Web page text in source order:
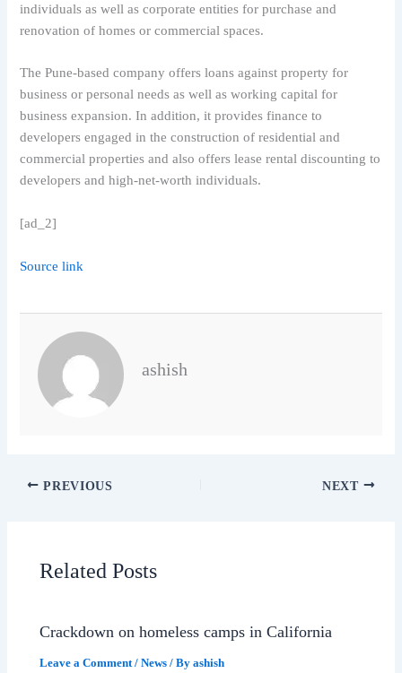
individuals as well as corporate entities for purchase and
renovation of homes or commercial spaces.
The Pune-based company offers loans against property for
business or personal needs as well as working capital for
business expansion. In addition, it provides finance to
developers engaged in the construction of residential and
commercial properties and also offers lease rental discounting to
developers and high-net-worth individuals.
[ad_2]
Source link
ashish
PREVIOUS NEXT
Related Posts
Crackdown on homeless camps in California
Leave a Comment /News / Byashish